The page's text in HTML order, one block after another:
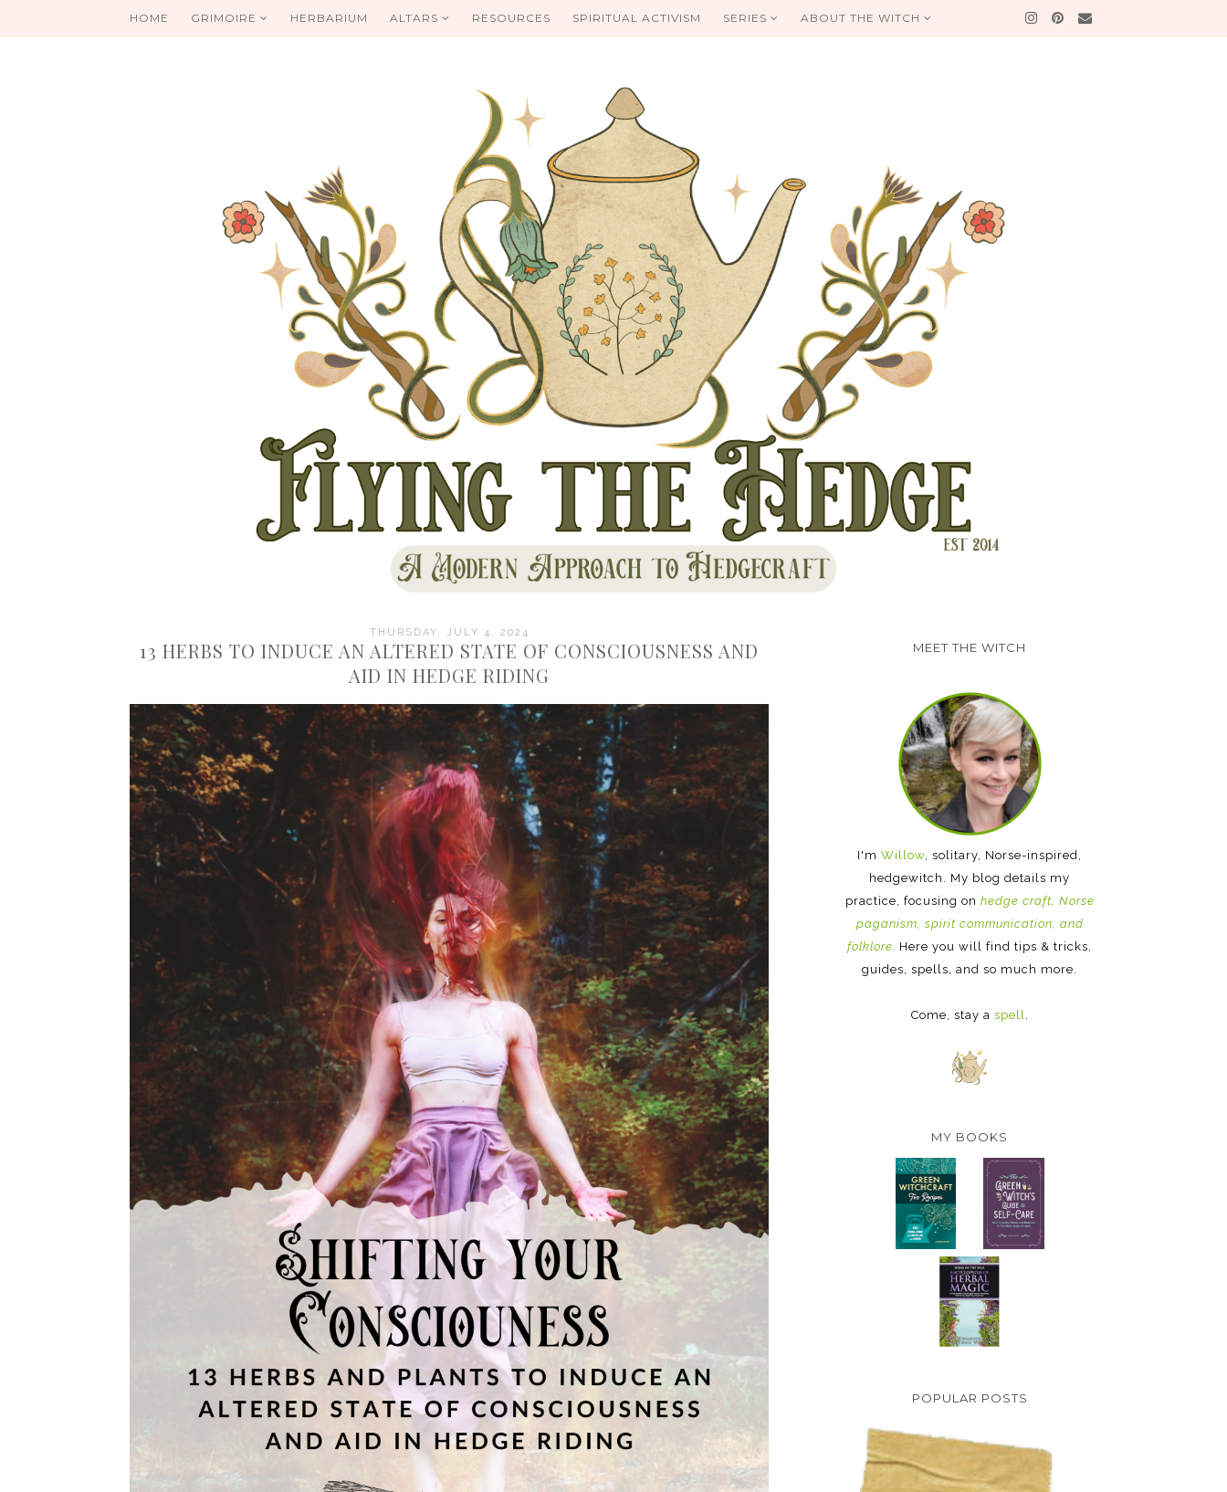
HOME GRIMOIRE HERBARIUM ALTARS RESOURCES SPIRITUAL ACTIVISM SERIES ABOUT THE WITCH
THURSDAY, JULY 4, 2024
13 HERBS TO INDUCE AN ALTERED STATE OF CONSCIOUSNESS AND
AID IN HEDGE RIDING
MEET THE WITCH
I'm Willow, solitary, Norse-inspired,
hedgewitch. My blog details my
practice, focusing on hedge craft, Norse
paganism, spirit communication, and
folklore. Here you will find tips & tricks,
guides, spells, and so much more.
Come, stay a spell.
MY BOOKS
POPULAR POSTS